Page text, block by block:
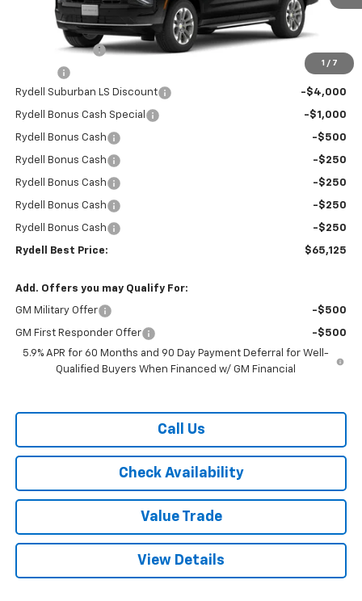
1 / 7
Less
$68,945
Leather Interior
+$85
Rydell Suburban LS Discount
-$4,000
Rydell Bonus Cash Special -$1,000
Rydell Bonus Cash -$500
Rydell Bonus Cash -$250
Rydell Bonus Cash -$250
Rydell Bonus Cash -$250
Rydell Bonus Cash -$250
Rydell Best Price: $65,125
Add. Offers you may Qualify For:
GM Military Offer -$500
GM First Responder Offer
-$500
5.9% APR for 60 Months and 90 Day Payment Deferral for Well-
Qualified Buyers When Financed w/ GM Financial
Call Us
Check Availability
Value Trade
View Details